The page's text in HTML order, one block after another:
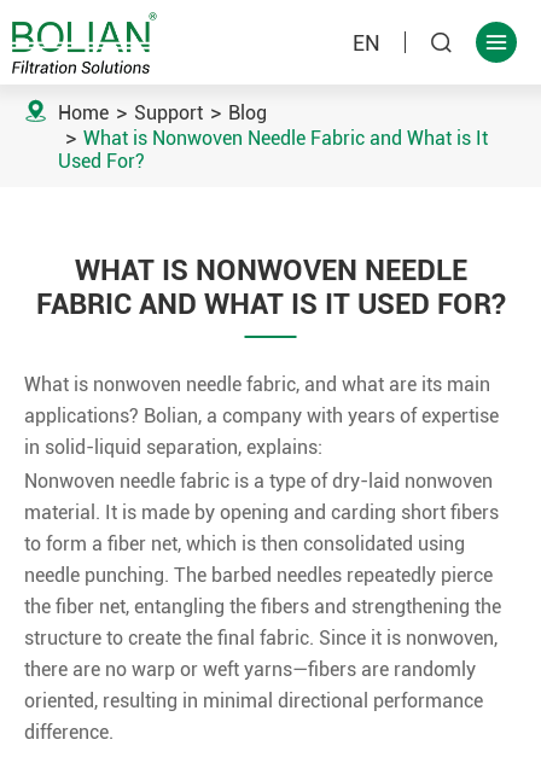
EN  
 Home Support
Blog
What is Nonwoven Needle Fabric and What is It
Used For?
WHAT IS NONWOVEN NEEDLE
FABRIC AND WHAT IS IT USED FOR?
What is nonwoven needle fabric, and what are its main
applications? Bolian, a company with years of expertise
in solid-liquid separation, explains:
Nonwoven needle fabric is a type of dry-laid nonwoven
material. It is made by opening and carding short fibers
to form a fiber net, which is then consolidated using
needle punching. The barbed needles repeatedly pierce
the fiber net, entangling the fibers and strengthening the
structure to create the final fabric. Since it is nonwoven,
there are no warp or weft yarns—fibers are randomly
oriented, resulting in minimal directional performance
difference.